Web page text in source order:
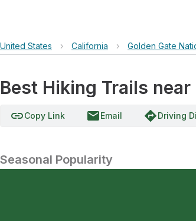
United States › California › Golden Gate
Best Hiking Trails near
linkCopy Link emailEmail directionsDriving
Seasonal Popularity